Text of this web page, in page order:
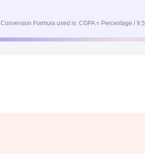
Conversion Formula used is: CGPA = Percentage / 9.5